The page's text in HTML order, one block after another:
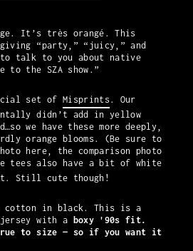
It’s très orangé. This
“party,” “juicy,” and
to talk to you about native
the SZA show.”
set of Misprints . Our
didn’t add in yellow
we have these more deeply,
orange blooms. (Be sure to
here, the comparison photo
tees also have a bit of white
Still cute though!
cotton in black. This is a
jersey with a
boxy '90s fit.
to size — so if you want it